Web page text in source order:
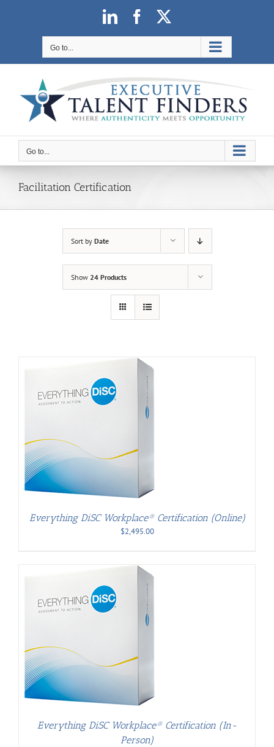
LinkedInFacebook
Go to...
Go to...
Facilitation Certification
Sort by Date
Show 24 Products
Everything DiSC Workplace® Certification (Online)
$2,495.00
Everything DiSC Workplace® Certification (In-
Person)